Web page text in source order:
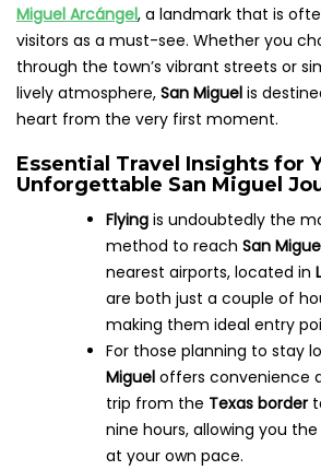
Miguel Arcángel, a landmark that is
visitors as a must-see. Whether you
through the town’s vibrant streets or
lively atmosphere, San Miguel is
heart from the very first moment.
Essential Travel Insights for
Unforgettable San Miguel
Flying is undoubtedly the
method to reach San
nearest airports, located in
are both just a couple of
making them ideal entry
For those planning to stay
Miguel offers convenience
trip from the Texas border
nine hours, allowing you
at your own pace.